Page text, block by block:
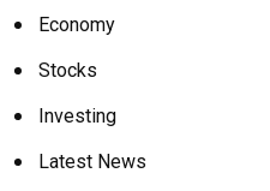
Economy
Stocks
Investing
Latest News